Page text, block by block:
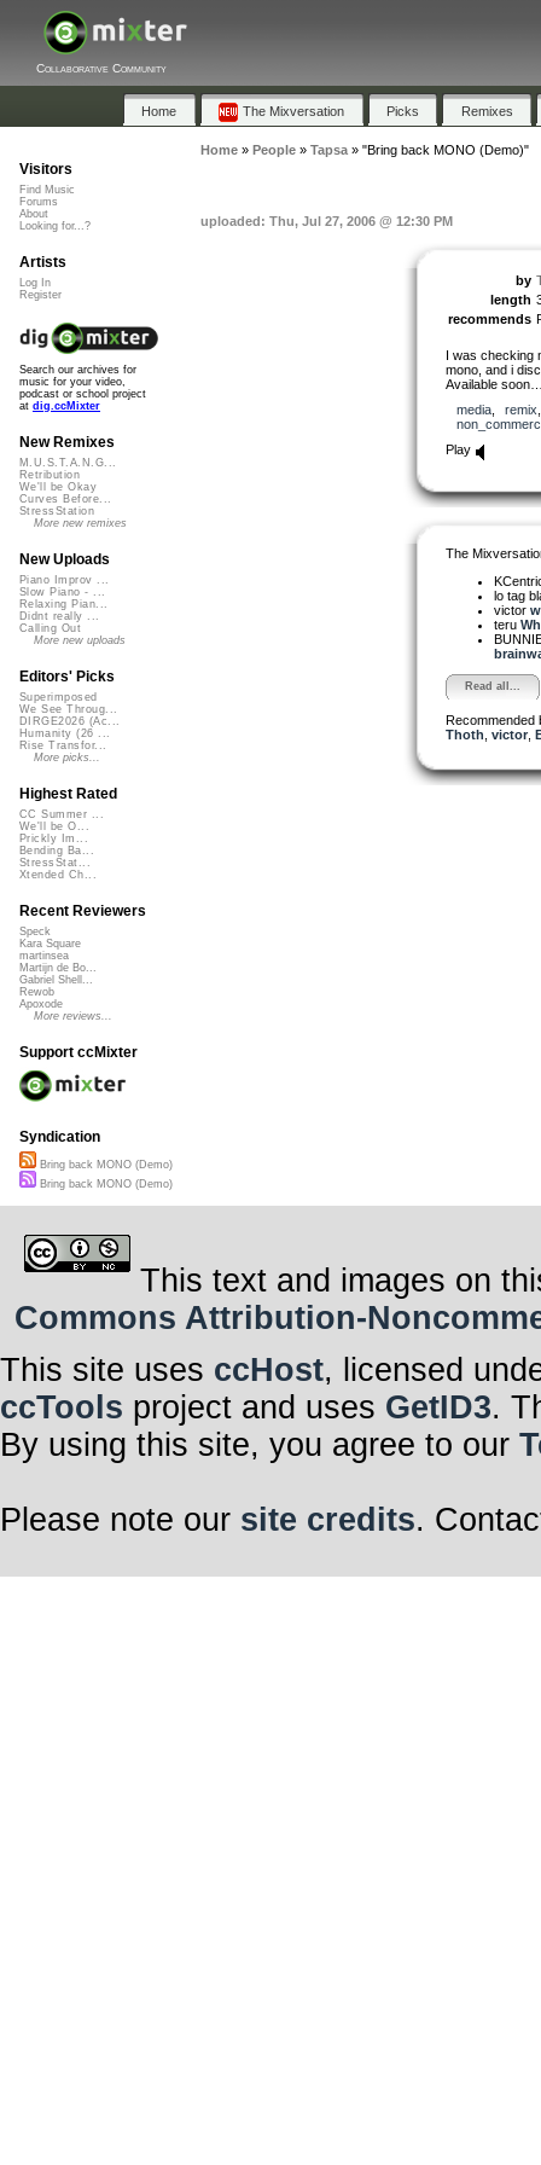
Collaborative Community
Home The Mixversation Picks Remixes
Home» People» Tapsa» "Bring back MONO (Demo)"
uploaded: Thu, Jul 27, 2006 @ 12:30 PM
by
length
recommends
I was checking
mono, and i
Available
media, remix
Play
The
lo tag
victor
teru
Read all...
Recommended
Thoth victor,
Visitors
Find Music
Forums
About
Looking for...?
Artists
Log In
Register
Search our archives for
music for your video,
podcast or school project
at dig.ccMixter
New Remixes
M.U.S.T.A.N.G...
Retribution
We'll be Okay
Curves Before...
StressStation
More new remixes
New Uploads
Piano Improv ...
Slow Piano - ...
Relaxing Pian...
Didnt really ...
Calling Out
More new uploads
Editors' Picks
Superimposed
We See Throug...
DIRGE2026 (Ac...
Humanity (26 ...
Rise Transfor...
More picks...
Highest Rated
CC Summer ...
We'll be O...
Prickly Im...
Bending Ba...
StressStat...
Xtended Ch...
Recent Reviewers
Speck
Kara Square
martinsea
Martijn de Bo...
Gabriel Shell...
Rewob
Apoxode
More reviews...
Support ccMixter
Syndication
Bring back MONO (Demo)
Bring back MONO (Demo)
This text and images on
Commons Attribution-
This site uses ccHost, licensed
ccTools project and uses GetID3.
By using this site, you agree to our
Please note our site credits.